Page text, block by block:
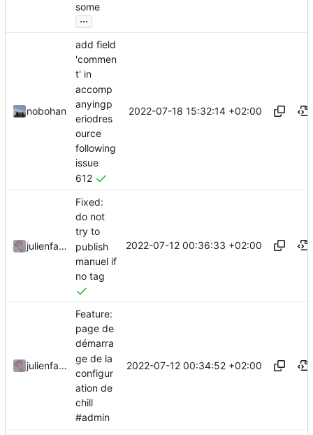
some
...
nobohan
add field
'commen
t' in
accomp
anyingp
eriodres
ource
following
issue
612
2022-07-18 15:32:14 +02:00
julienfastre
Fixed:
do not
try to
publish
manuel if
no tag
2022-07-12 00:36:33 +02:00
julienfastre
Feature:
page de
démarra
ge de la
configur
ation de
chill
#admin
2022-07-12 00:34:52 +02:00